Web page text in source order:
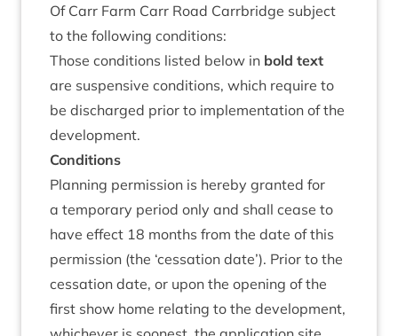
Of Carr Farm Carr Road Car­rbridge sub­ject
to the fol­low­ing conditions:
Those con­di­tions lis­ted below in bold text
are sus­pens­ive con­di­tions, which require to
be dis­charged pri­or to imple­ment­a­tion of the
development.
Con­di­tions
Plan­ning per­mis­sion is hereby gran­ted for
a tem­por­ary peri­od only and shall cease to
have effect 18 months from the date of this
per­mis­sion (the ‘ces­sa­tion date’). Pri­or to the
ces­sa­tion date, or upon the open­ing of the
first show home relat­ing to the devel­op­ment,